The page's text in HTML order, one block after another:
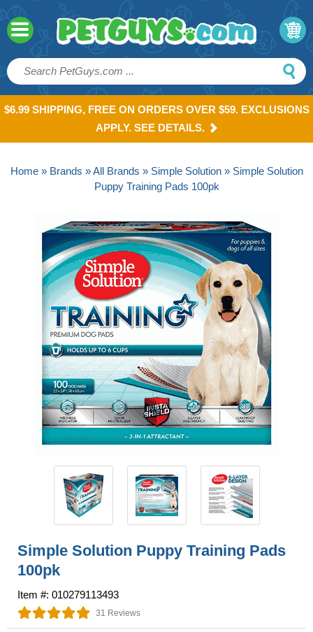
$6.99 SHIPPING, FREE ON ORDERS OVER $59. EXCLUSIONS
APPLY. SEE DETAILS.
Home» Brands »All Brands » Simple Solution» Simple Solution
Puppy Training Pads 100pk
Simple Solution Puppy Training Pads
100pk
Item #: 010279113493
31 Reviews